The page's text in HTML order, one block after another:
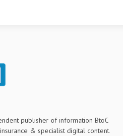
publisher of information BtoC
& specialist digital content.